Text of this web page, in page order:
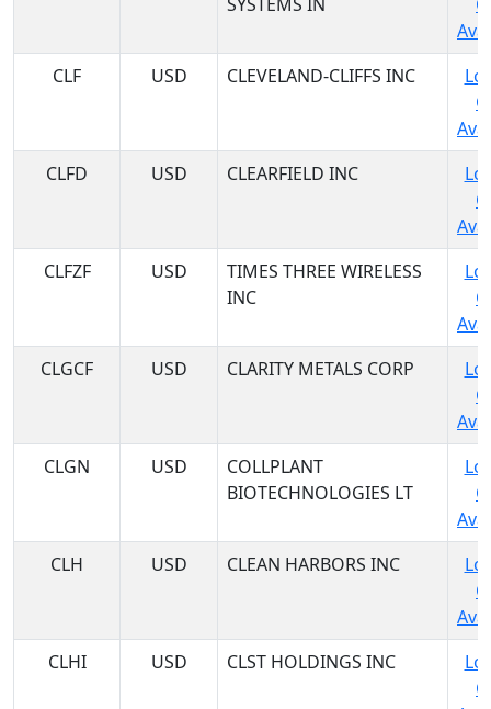
CLF
USD CLEVELAND-CLIFFS INC
CLFD
USD CLEARFIELD INC
CLFZF
USD
TIMES THREE WIRELESS
INC
CLGCF
USD CLARITY METALS CORP
CLGN
USD
COLLPLANT
BIOTECHNOLOGIES LT
CLH
USD CLEAN HARBORS INC
CLHI
USD CLST HOLDINGS INC